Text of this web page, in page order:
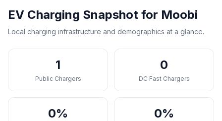
EV Charging Snapshot for Moobi
Local charging infrastructure and demographics at a glance.
1
Public Chargers
0
DC Fast Chargers
0% 0%